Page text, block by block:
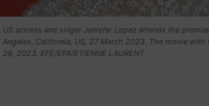
US actress and singer Jennifer Lopez attends the
Angeles, California, US, 27 March 2023. The movie
28, 2023. EFE/EPA/ETIENNE LAURENT